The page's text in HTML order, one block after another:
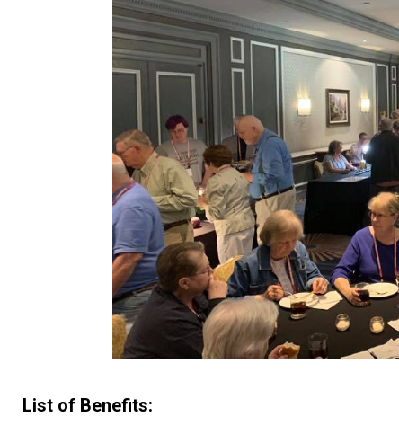
List of Benefits: